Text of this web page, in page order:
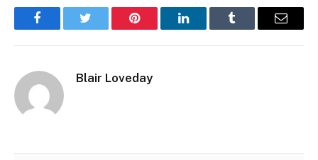
FacebookTwitter Pinterest LinkedInTumblr Email
Blair Loveday